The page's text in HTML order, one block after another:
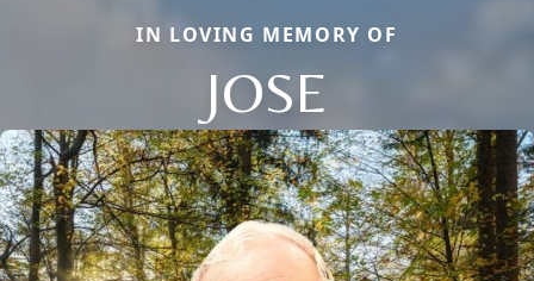
IN LOVING MEMORY OF
JOSE